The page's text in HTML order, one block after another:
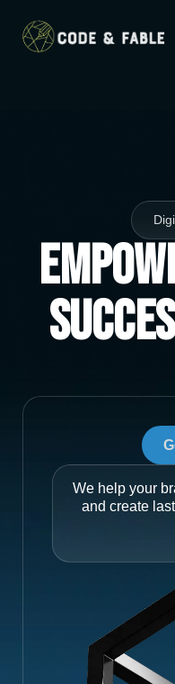
We help your
and create